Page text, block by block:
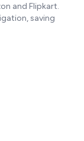
and Flipkart.
saving